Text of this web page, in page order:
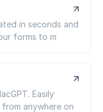
in seconds and
forms to m
Easily
anywhere on